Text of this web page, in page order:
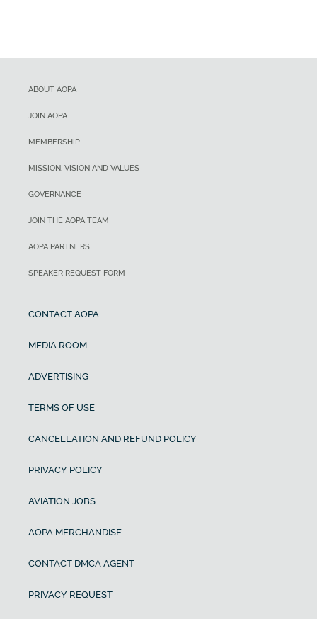
ABOUT AOPA
JOIN AOPA
MEMBERSHIP
MISSION, VISION AND VALUES
GOVERNANCE
JOIN THE AOPA TEAM
AOPA PARTNERS
SPEAKER REQUEST FORM
CONTACT AOPA
MEDIA ROOM
ADVERTISING
TERMS OF USE
CANCELLATION AND REFUND POLICY
PRIVACY POLICY
AVIATION JOBS
AOPA MERCHANDISE
CONTACT DMCA AGENT
PRIVACY REQUEST